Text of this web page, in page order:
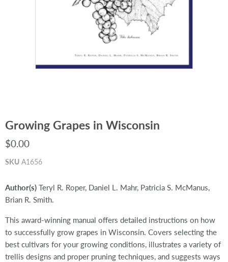
Growing Grapes in Wisconsin
$0.00
SKU A1656
Author(s) Teryl R. Roper, Daniel L. Mahr, Patricia S. McManus,
Brian R. Smith.
This award-winning manual offers detailed instructions on how
to successfully grow grapes in Wisconsin. Covers selecting the
best cultivars for your growing conditions, illustrates a variety of
trellis designs and proper pruning techniques, and suggests ways